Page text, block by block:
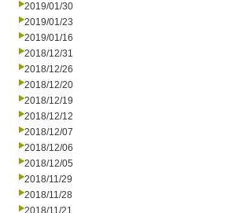
2019/01/30
2019/01/23
2019/01/16
2018/12/31
2018/12/26
2018/12/20
2018/12/19
2018/12/12
2018/12/07
2018/12/06
2018/12/05
2018/11/29
2018/11/28
2018/11/21